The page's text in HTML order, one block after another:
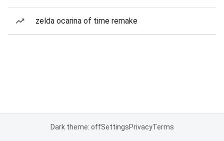
zelda ocarina of time remake
Dark theme: offSettingsPrivacyTerms